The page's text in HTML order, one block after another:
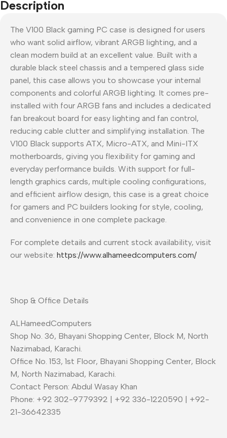
Description
The V100 Black gaming PC case is designed for users
who want solid airflow, vibrant ARGB lighting, and a
clean modern build at an excellent value. Built with a
durable black steel chassis and a tempered glass side
panel, this case allows you to showcase your internal
components and colorful ARGB lighting. It comes pre-
installed with four ARGB fans and includes a dedicated
fan breakout board for easy lighting and fan control,
reducing cable clutter and simplifying installation. The
V100 Black supports ATX, Micro-ATX, and Mini-ITX
motherboards, giving you flexibility for gaming and
everyday performance builds. With support for full-
length graphics cards, multiple cooling configurations,
and efficient airflow design, this case is a great choice
for gamers and PC builders looking for style, cooling,
and convenience in one complete package.
For complete details and current stock availability, visit
our website: https://www.alhameedcomputers.com/
Shop & Office Details
ALHameedComputers
Shop No. 36, Bhayani Shopping Center, Block M, North
Nazimabad, Karachi.
Office No. 153, 1st Floor, Bhayani Shopping Center, Block
M, North Nazimabad, Karachi.
Contact Person: Abdul Wasay Khan
Phone: +92 302-9779392 | +92 336-1220590 | +92-
21-36642335